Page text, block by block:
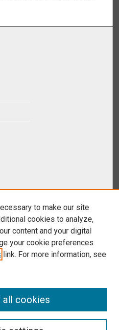
to make our site
cookies to analyze,
content and your digital
your cookie preferences
link. For more information, see
cookies